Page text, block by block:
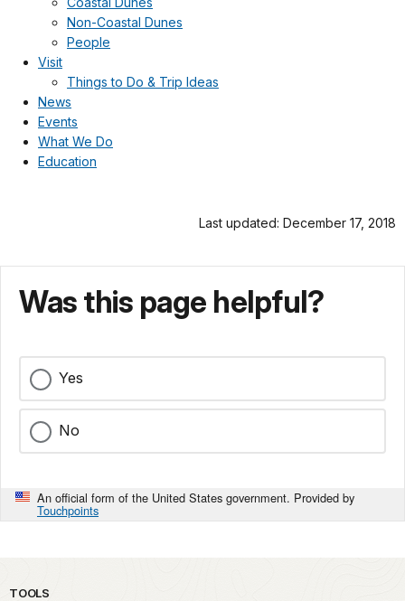
Non-Coastal Dunes
People
Visit
Things to Do & Trip Ideas
News
Events
What We Do
Education
Last updated: December 17, 2018
Was this page helpful?
Yes
No
An official form of the United States government. Provided by
Touchpoints
TOOLS